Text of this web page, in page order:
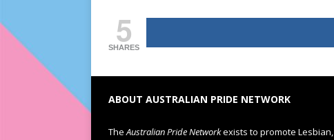
5
SHARES
ABOUT AUSTRALIAN PRIDE NETWORK
TheAustralian Pride Networkexists to promote Lesbian,